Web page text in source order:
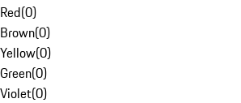
Red(0)
Brown(0)
Yellow(0)
Green(0)
Violet(0)